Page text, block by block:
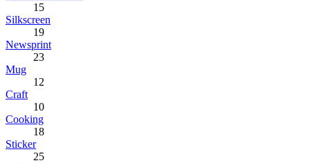
15
Silkscreen
19
Newsprint
23
Mug
12
Craft
10
Cooking
18
Sticker
25